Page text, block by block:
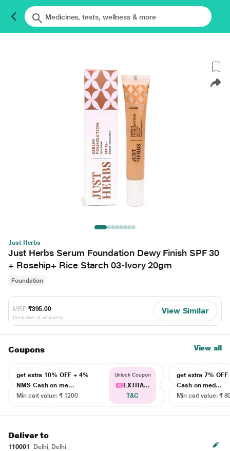
Just Herbs
Just Herbs Serum Foundation Dewy Finish SPF 30
+ Rosehip+ Rice Starch 03-Ivory 20gm
Foundation
MRP ₹395.00
(Inclusive of all taxes)
View Similar
Coupons View all
get extra 10% OFF + 4%
NMS Cash on me...
Min cart value: ₹ 1200
Unlock Coupon
EXTRA...
T&C
get extra 7% OFF
Cash on med...
Min cart value: ₹
Deliver to
110001
Delhi, Delhi